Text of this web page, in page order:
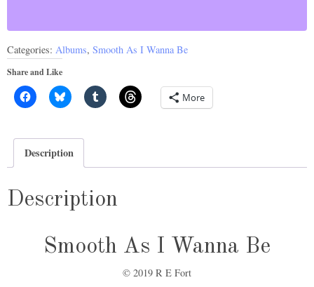
©
2019
quantity
Categories: Albums, Smooth As I Wanna Be
Share and Like
More
Description
Description
Smooth As I Wanna Be
© 2019 R E Fort